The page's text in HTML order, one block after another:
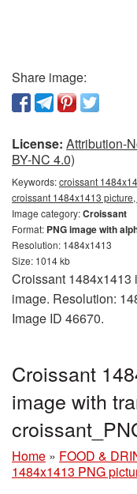
Share image:
License: Attribution-
BY-NC 4.0)
Keywords:croissant
croissant 1484x1413
Image category:Croissant
Format: PNG image with
Resolution: 1484x1413
Size: 1014 kb
Croissant 1484x1413
image. Resolution:
Image ID 46670.
Croissant
image with
Home » FOOD &
1484x1413 PNG